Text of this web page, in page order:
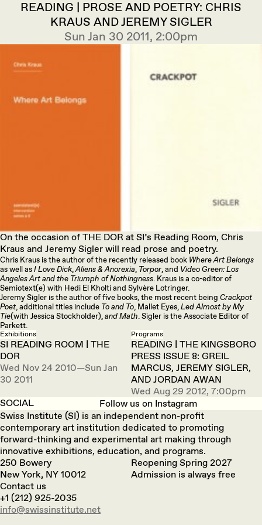
READING | PROSE AND POETRY: CHRIS
KRAUS AND JEREMY SIGLER
Sun Jan 30 2011, 2:00pm
On the occasion of THE DOR at SI’s Reading Room, Chris
Kraus and Jeremy Sigler will read prose and poetry.
Chris Kraus is the author of the recently released book Where Art Belongs
as well asI Love Dick,Aliens & Anorexia, Torpor, and Video Green: Los
Angeles Art and the Triumph of Nothingness. Kraus is a co-editor of
Semiotext(e) with Hedi El Kholti and Sylvère Lotringer.
Jeremy Sigler is the author of five books, the most recent being Crackpot
Poet, additional titles include To and To, Mallet Eyes,Led Almost by My
Tie(with Jessica Stockholder),and Math. Sigler is the Associate Editor of
Parkett.
Exhibitions
SI READING ROOM | THE
DOR
Wed Nov 24 2010—Sun Jan
30 2011
Programs
READING | THE KINGSBORO
PRESS ISSUE 8: GREIL
MARCUS, JEREMY SIGLER,
AND JORDAN AWAN
Wed Aug 29 2012, 7:00pm
SOCIAL
Follow us on Instagram
Swiss Institute (SI) is an independent non-profit
contemporary art institution dedicated to promoting
forward-thinking and experimental art making through
innovative exhibitions, education, and programs.
250 Bowery
New York, NY 10012
Reopening Spring 2027
Admission is always free
Contact us
+1 (212) 925-2035
info@swissinstitute.net‬